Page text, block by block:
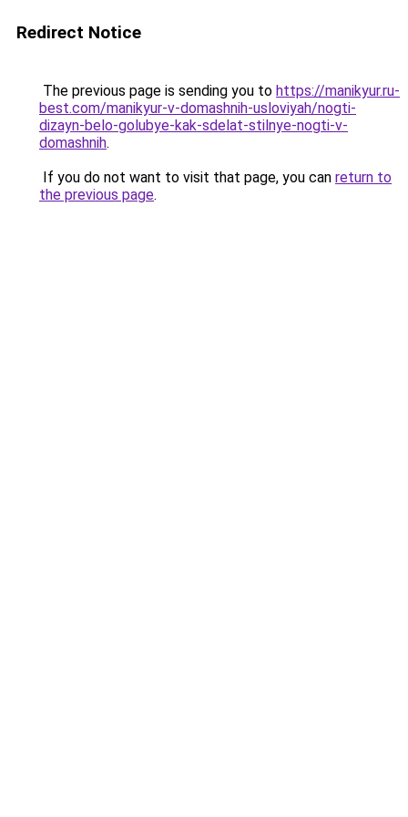
Redirect Notice
The previous page is sending you to https://manikyur.ru-
best.com/manikyur-v-domashnih-usloviyah/nogti-
dizayn-belo-golubye-kak-sdelat-stilnye-nogti-v-
domashnih.
If you do not want to visit that page, you can return to
the previous page.